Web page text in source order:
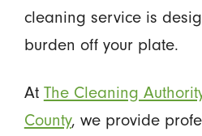
cleaning service is
burden off your plate.
At The Cleaning
County, we provide